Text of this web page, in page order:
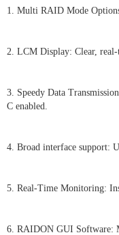
1. Multi RAID Mode
2. LCM Display: Clear, real-
3. Speedy Data
C enabled.
4. Broad interface support:
5. Real-Time Monitoring:
6. RAIDON GUI Software: